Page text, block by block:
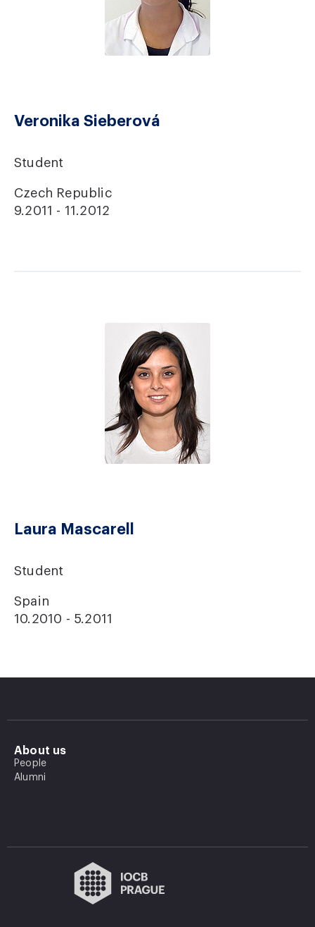
Veronika Sieberová
Student
Czech Republic
9.2011 - 11.2012
Laura Mascarell
Student
Spain
10.2010 - 5.2011
About us
People
Alumni